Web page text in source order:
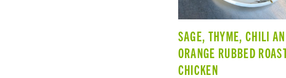
SAGE, THYME, CHILI
ORANGE RUBBED
CHICKEN